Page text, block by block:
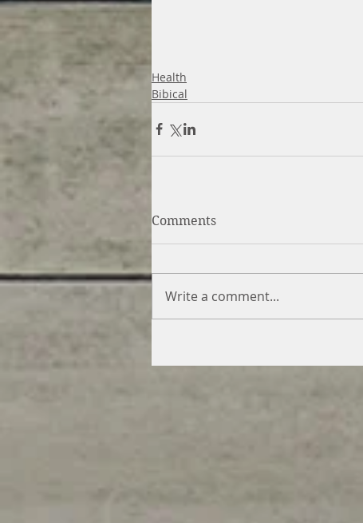
Health
Bibical
Comments
Write a comment...